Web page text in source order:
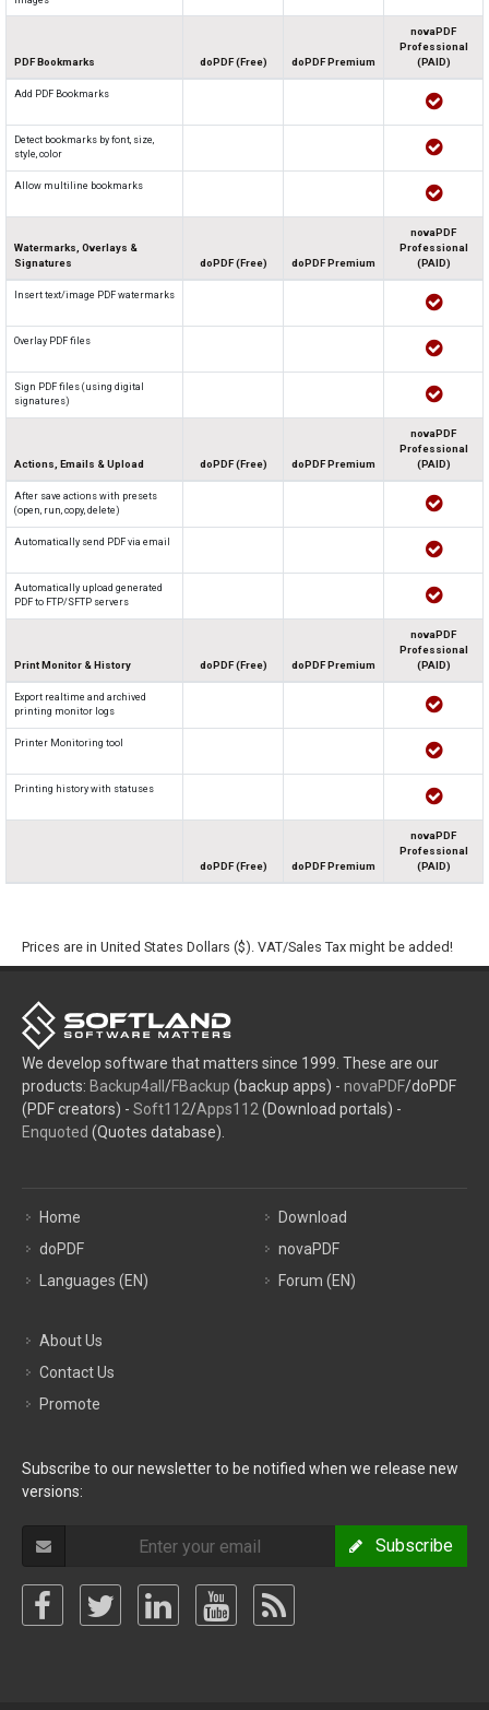
PDF Bookmarks doPDF (Free) doPDF Premium
novaPDF
Professional
(PAID)
Add PDF Bookmarks
Detect bookmarks by font, size,
style, color
Allow multiline bookmarks
Watermarks, Overlays &
Signatures
doPDF (Free) doPDF Premium
novaPDF
Professional
(PAID)
Insert text/image PDF watermarks
Overlay PDF files
Sign PDF files (using digital
signatures)
Actions, Emails & Upload doPDF (Free) doPDF Premium
novaPDF
Professional
(PAID)
After save actions with presets
(open, run, copy, delete)
Automatically send PDF via email
Automatically upload generated
PDF to FTP/SFTP servers
Print Monitor & History doPDF (Free) doPDF Premium
novaPDF
Professional
(PAID)
Export realtime and archived
printing monitor logs
Printer Monitoring tool
Printing history with statuses
doPDF (Free) doPDF Premium
novaPDF
Professional
(PAID)
Prices are in United States Dollars ($). VAT/Sales Tax might be added!
We develop software that matters since 1999. These are our
products: Backup4all /FBackup (backup apps) - novaPDF/doPDF
(PDF creators) - Soft112/Apps112 (Download portals) -
Enquoted (Quotes database).
Home
doPDF
Languages (EN)
Download
novaPDF
Forum (EN)
About Us
Contact Us
Promote
Subscribe to our newsletter to be notified when we release new
versions:
Subscribe